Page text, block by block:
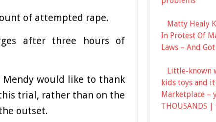
of attempted rape.
after three hours of
would like to thank
trial, rather than on the
outset.
Matty Healy
In Protest Of
Laws – And
Little-known
kids toys and
Marketplace –
THOUSANDS |